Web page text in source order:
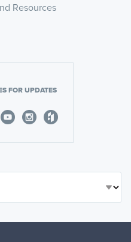
Resources
FOR UPDATES